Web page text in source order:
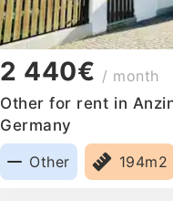
2 440€ / month
Other for rent in
Germany
Other
194m2